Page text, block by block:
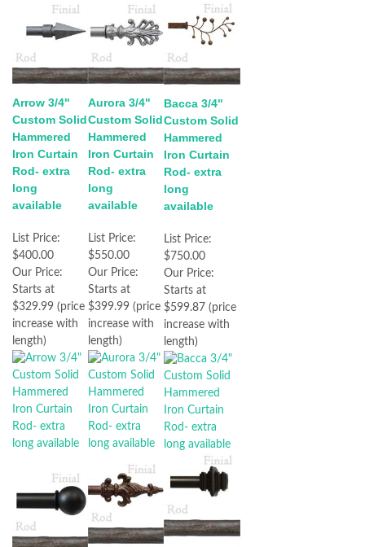
Arrow 3/4"
Custom Solid
Hammered
Iron Curtain
Rod- extra
long
available
List Price:
$400.00
Our Price:
Starts at
$329.99 (price
increase with
length)
Aurora 3/4"
Custom Solid
Hammered
Iron Curtain
Rod- extra
long
available
List Price:
$550.00
Our Price:
Starts at
$399.99 (price
increase with
length)
Bacca 3/4"
Custom Solid
Hammered
Iron Curtain
Rod- extra
long
available
List Price:
$750.00
Our Price:
Starts at
$599.87 (price
increase with
length)